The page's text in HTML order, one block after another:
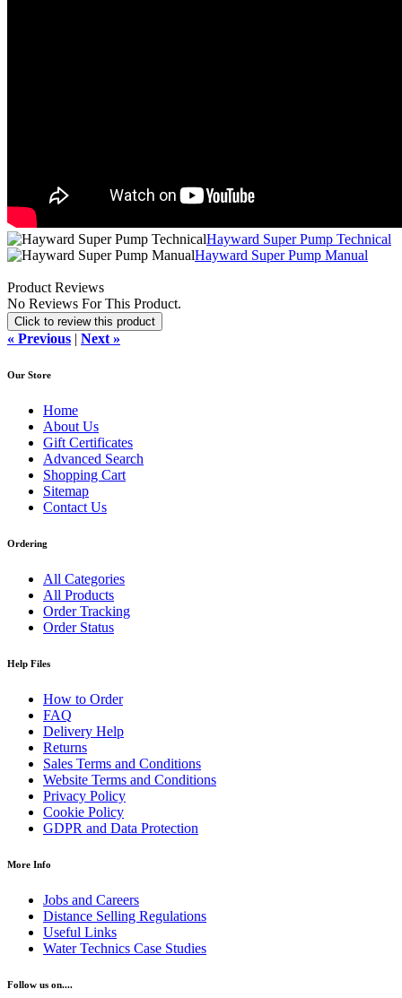
Hayward Super Pump Technical
Hayward Super Pump Manual
Product Reviews
No Reviews For This Product.
Click to review this product
« Previous | Next »
Our Store
Home
About Us
Gift Certificates
Advanced Search
Shopping Cart
Sitemap
Contact Us
Ordering
All Categories
All Products
Order Tracking
Order Status
Help Files
How to Order
FAQ
Delivery Help
Returns
Sales Terms and Conditions
Website Terms and Conditions
Privacy Policy
Cookie Policy
GDPR and Data Protection
More Info
Jobs and Careers
Distance Selling Regulations
Useful Links
Water Technics Case Studies
Follow us on....